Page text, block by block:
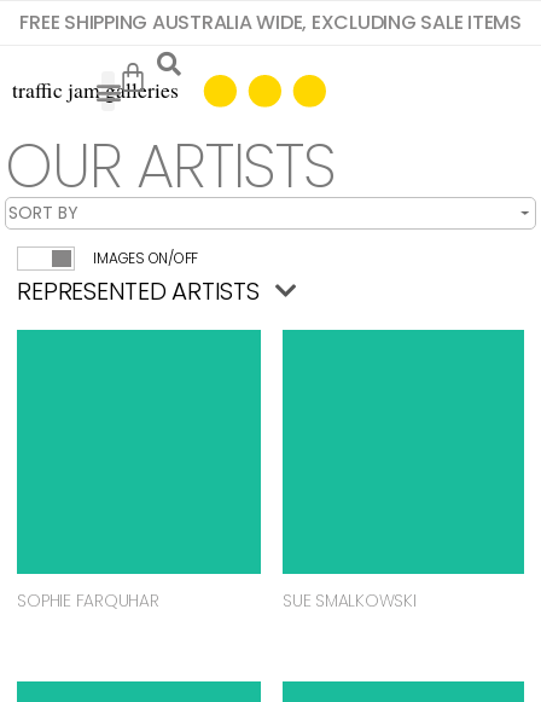
FREE SHIPPING AUSTRALIA WIDE, EXCLUDING SALE ITEMS
OUR ARTISTS
IMAGES ON/OFF
REPRESENTED ARTISTS
SOPHIE FARQUHAR SUE SMALKOWSKI